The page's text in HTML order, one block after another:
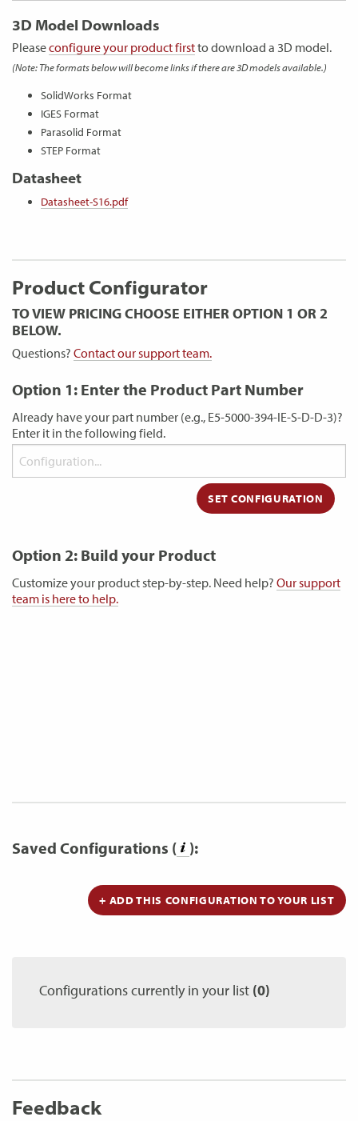
3D Model Downloads
Pleaseconfigure your product firstto download a 3D model.
(Note: The formats below will become links if there are 3D models available.)
SolidWorks Format
IGES Format
Parasolid Format
STEP Format
Datasheet
Datasheet-S16.pdf
Product Configurator
TO VIEW PRICING CHOOSE EITHER OPTION 1 OR 2
BELOW.
Questions? Contact our support team.
Option 1: Enter the Product Part Number
Already have your part number (e.g., E5-5000-394-IE-S-D-D-3)?
Enter it in the following field.
Option 2: Build your Product
Customize your product step-by-step. Need help? Our support
team is here to help.
Saved Configurations ( ):
+ ADD THIS CONFIGURATION TO YOUR LIST
Configurations currently in your list (0)
Feedback